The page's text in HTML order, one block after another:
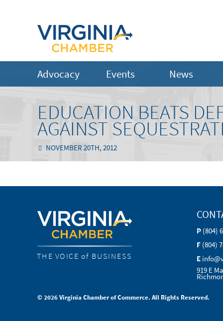
Advocacy Events News
EDUCATION BEATS
AGAINST
NOVEMBER 20TH, 2012
THE VOICE of BUSINESS
P (804)
F (804)
E
919 E
© 2026 Virginia Chamber of Commerce. All Rights Reserved.